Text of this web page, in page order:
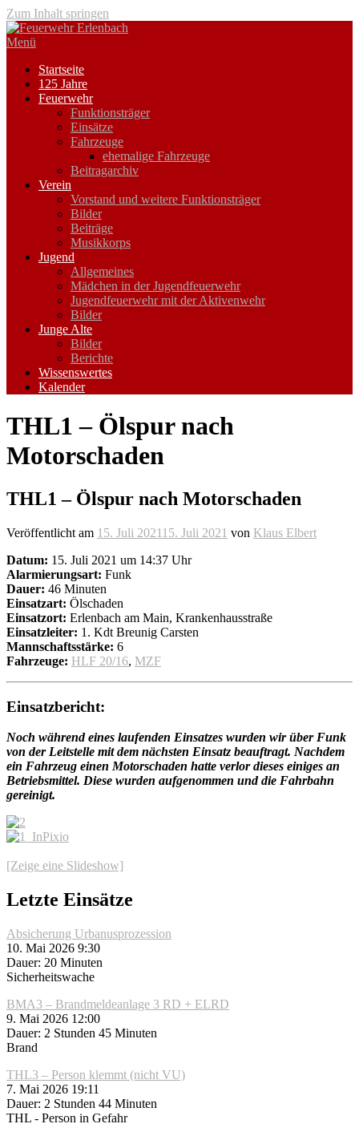
Zum Inhalt springen
Menü
Startseite
125 Jahre
Feuerwehr
Funktionsträger
Einsätze
Fahrzeuge
ehemalige Fahrzeuge
Beitragarchiv
Verein
Vorstand und weitere Funktionsträger
Bilder
Beiträge
Musikkorps
Jugend
Allgemeines
Mädchen in der Jugendfeuerwehr
Jugendfeuerwehr mit der Aktivenwehr
Bilder
Junge Alte
Bilder
Berichte
Wissenswertes
Kalender
THL1 – Ölspur nach
Motorschaden
THL1 – Ölspur nach Motorschaden
Veröffentlicht am 15. Juli 2021 15. Juli 2021 von Klaus Elbert
Datum: 15. Juli 2021 um 14:37 Uhr
Alarmierungsart: Funk
Dauer: 46 Minuten
Einsatzart: Ölschaden
Einsatzort: Erlenbach am Main, Krankenhausstraße
Einsatzleiter: 1. Kdt Breunig Carsten
Mannschaftsstärke: 6
Fahrzeuge: HLF 20/16, MZF
Einsatzbericht:
Noch während eines laufenden Einsatzes wurden wir über Funk
von der Leitstelle mit dem nächsten Einsatz beauftragt. Nachdem
ein Fahrzeug einen Motorschaden hatte verlor dieses einiges an
Betriebsmittel. Diese wurden aufgenommen und die Fahrbahn
gereinigt.
[Zeige eine Slideshow]
Letzte Einsätze
Absicherung Urbanusprozession
10. Mai 2026 9:30
Dauer: 20 Minuten
Sicherheitswache
BMA3 – Brandmeldeanlage 3 RD + ELRD
9. Mai 2026 12:00
Dauer: 2 Stunden 45 Minuten
Brand
THL3 – Person klemmt (nicht VU)
7. Mai 2026 19:11
Dauer: 2 Stunden 44 Minuten
THL - Person in Gefahr